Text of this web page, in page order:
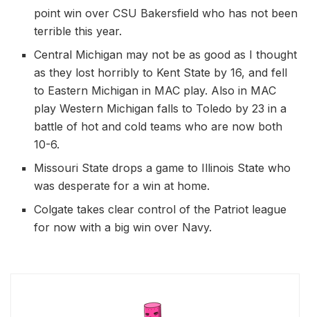
point win over CSU Bakersfield who has not been
terrible this year.
Central Michigan may not be as good as I thought
as they lost horribly to Kent State by 16, and fell
to Eastern Michigan in MAC play. Also in MAC
play Western Michigan falls to Toledo by 23 in a
battle of hot and cold teams who are now both
10-6.
Missouri State drops a game to Illinois State who
was desperate for a win at home.
Colgate takes clear control of the Patriot league
for now with a big win over Navy.